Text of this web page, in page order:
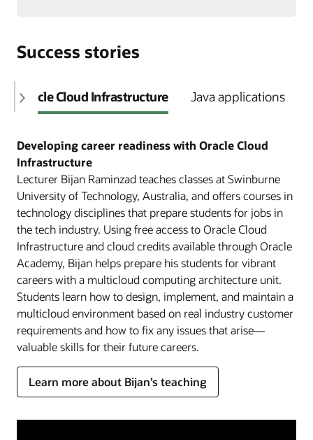
Success stories
Oracle Cloud Infrastructure Java applications
Developing career readiness with Oracle Cloud
Infrastructure
Lecturer Bijan Raminzad teaches classes at Swinburne
University of Technology, Australia, and offers courses in
technology disciplines that prepare students for jobs in
the tech industry. Using free access to Oracle Cloud
Infrastructure and cloud credits available through Oracle
Academy, Bijan helps prepare his students for vibrant
careers with a multicloud computing architecture unit.
Students learn how to design, implement, and maintain a
multicloud environment based on real industry customer
requirements and how to fix any issues that arise—
valuable skills for their future careers.
Learn more about Bijan’s teaching